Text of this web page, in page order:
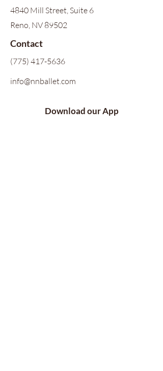
4840 Mill Street, Suite 6
Reno, NV 89502
Contact
(775) 417-5636
info@nnballet.com
Download our App